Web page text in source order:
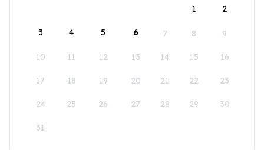
1 2
3 4 5 6 7 8 9
10 11 12 13 14 15 16
17 18 19 20 21 22 23
24 25 26 27 28 29 30
31